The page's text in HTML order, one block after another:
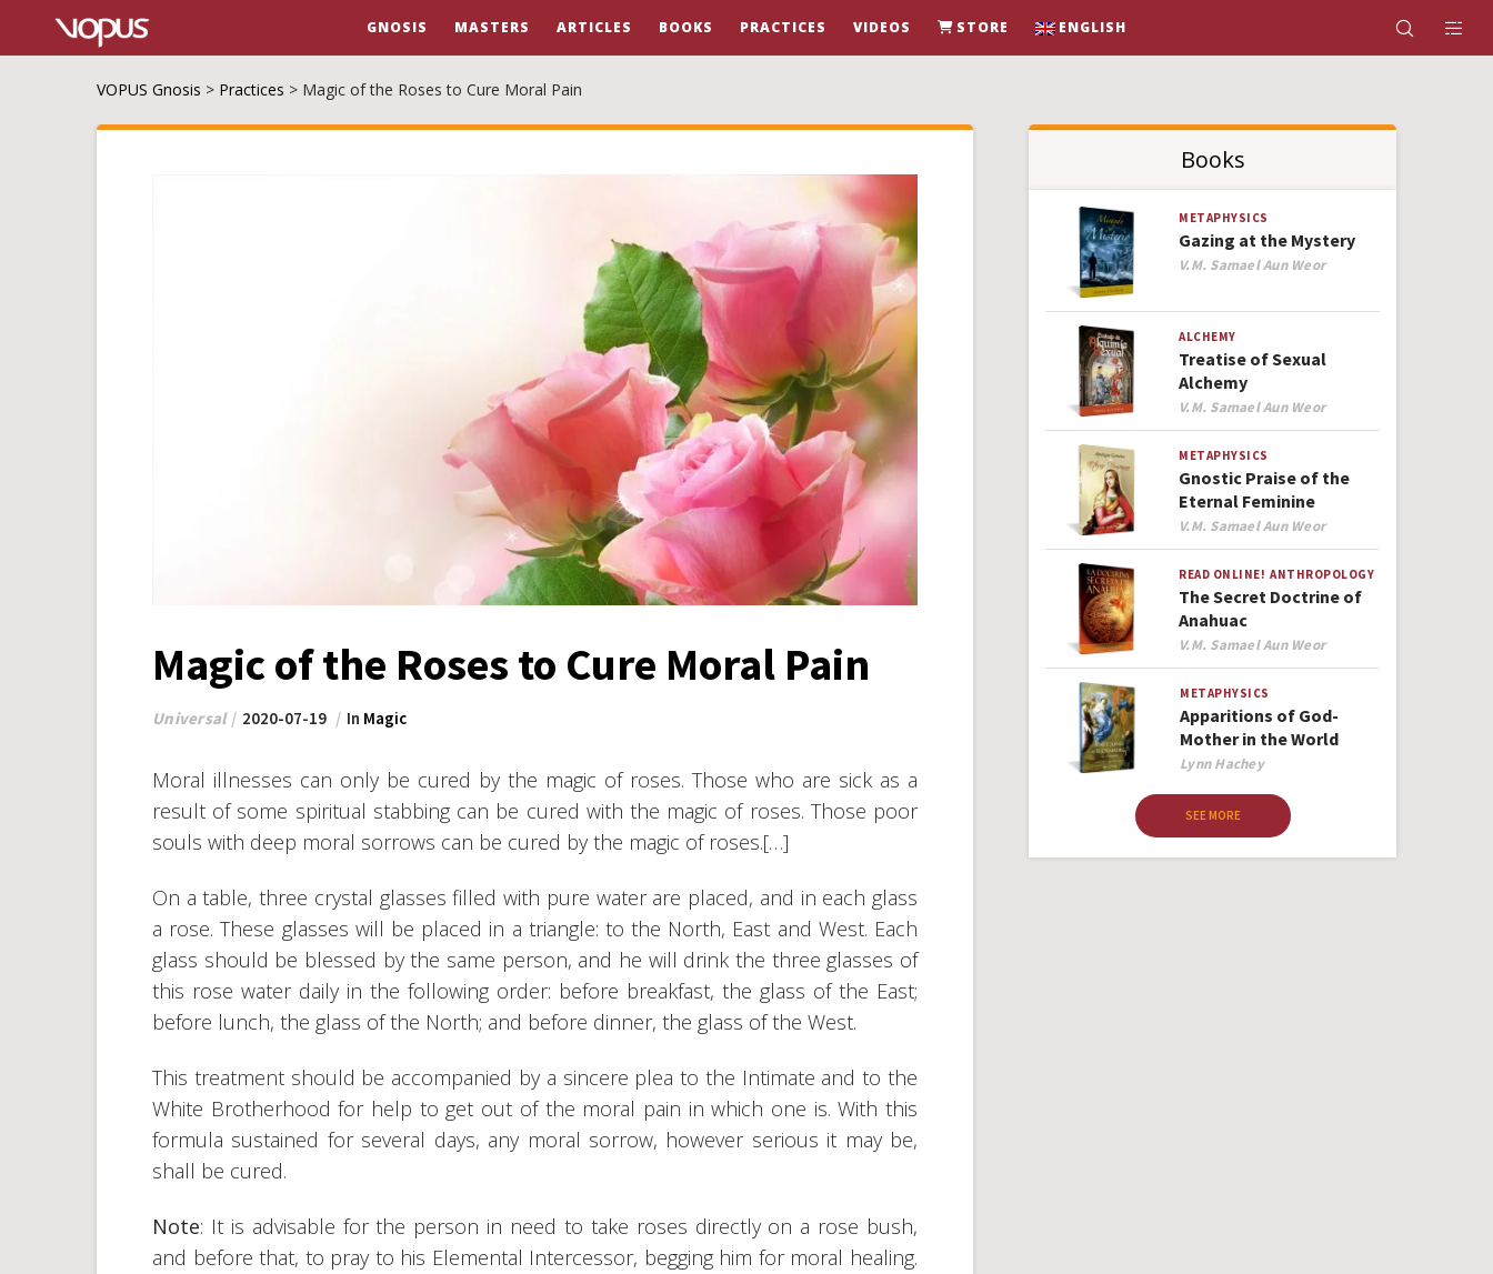
GNOSIS MASTERS ARTICLES BOOKS PRACTICES VIDEOS STORE ENGLISH
VOPUS Gnosis > Practices > Magic of the Roses to Cure Moral Pain
Magic of the Roses to Cure Moral Pain
Universal 2020-07-19 In Magic
Moral illnesses can only be cured by the magic of roses. Those who are sick as a
result of some spiritual stabbing can be cured with the magic of roses. Those poor
souls with deep moral sorrows can be cured by the magic of roses.[…]
On a table, three crystal glasses filled with pure water are placed, and in each glass
a rose. These glasses will be placed in a triangle: to the North, East and West. Each
glass should be blessed by the same person, and he will drink the three glasses of
this rose water daily in the following order: before breakfast, the glass of the East;
before lunch, the glass of the North; and before dinner, the glass of the West.
This treatment should be accompanied by a sincere plea to the Intimate and to the
White Brotherhood for help to get out of the moral pain in which one is. With this
formula sustained for several days, any moral sorrow, however serious it may be,
shall be cured.
Note: It is advisable for the person in need to take roses directly on a rose bush,
and before that, to pray to his Elemental Intercessor, begging him for moral healing.
Books
METAPHYSICS
Gazing at the Mystery
Author
V.M. Samael Aun Weor
ALCHEMY
Treatise of Sexual
Alchemy
Author
V.M. Samael Aun Weor
METAPHYSICS
Gnostic Praise of the
Eternal Feminine
Author
V.M. Samael Aun Weor
READ ONLINE! ANTHROPOLOGY
The Secret Doctrine of
Anahuac
Author
V.M. Samael Aun Weor
METAPHYSICS
Apparitions of God-
Mother in the World
Author
Lynn Hachey
SEE MORE